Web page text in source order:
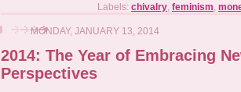
Labels: chivalry, feminism,
MONDAY, JANUARY 13, 2014
2014: The Year of Embracing
Perspectives